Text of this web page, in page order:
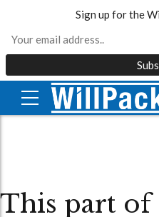
This part of
Sign up for the